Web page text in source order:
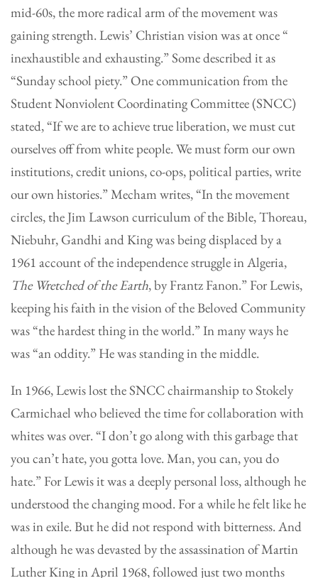
mid-60s, the more radical arm of the movement was
gaining strength. Lewis’ Christian vision was at once “
inexhaustible and exhausting.” Some described it as
“Sunday school piety.” One communication from the
Student Nonviolent Coordinating Committee (SNCC)
stated, “If we are to achieve true liberation, we must cut
ourselves off from white people. We must form our own
institutions, credit unions, co-ops, political parties, write
our own histories.” Mecham writes, “In the movement
circles, the Jim Lawson curriculum of the Bible, Thoreau,
Niebuhr, Gandhi and King was being displaced by a
1961 account of the independence struggle in Algeria,
The Wretched of the Earth, by Frantz Fanon.” For Lewis,
keeping his faith in the vision of the Beloved Community
was “the hardest thing in the world.” In many ways he
was “an oddity.” He was standing in the middle.
In 1966, Lewis lost the SNCC chairmanship to Stokely
Carmichael who believed the time for collaboration with
whites was over. “I don’t go along with this garbage that
you can’t hate, you gotta love. Man, you can, you do
hate.” For Lewis it was a deeply personal loss, although he
understood the changing mood. For a while he felt like he
was in exile. But he did not respond with bitterness. And
although he was devasted by the assassination of Martin
Luther King in April 1968, followed just two months